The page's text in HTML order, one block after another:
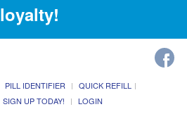
loyalty!
PILL IDENTIFIER
QUICK REFILL
SIGN UP TODAY! LOGIN